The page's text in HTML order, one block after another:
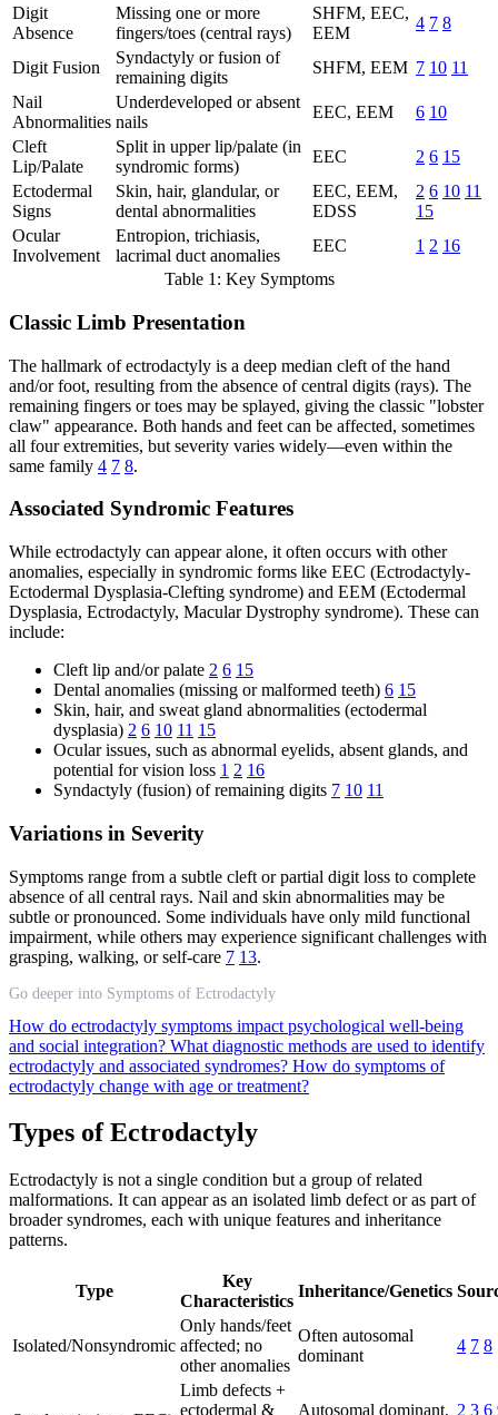
Digit
Absence
Missing one or more
fingers/toes (central rays)
SHFM, EEC,
EEM
4 7 8
Digit Fusion
Syndactyly or fusion of
remaining digits
SHFM, EEM 7 10 11
Nail
Abnormalities
Underdeveloped or absent
nails
EEC, EEM 6 10
Cleft
Lip/Palate
Split in upper lip/palate (in
syndromic forms)
EEC 2 6 15
Ectodermal
Signs
Skin, hair, glandular, or
dental abnormalities
EEC, EEM,
EDSS
2 6 10 11
15
Ocular
Involvement
Entropion, trichiasis,
lacrimal duct anomalies
EEC 1 2 16
Table 1: Key Symptoms
Classic Limb Presentation
The hallmark of ectrodactyly is a deep median cleft of the hand
and/or foot, resulting from the absence of central digits (rays). The
remaining fingers or toes may be splayed, giving the classic "lobster
claw" appearance. Both hands and feet can be affected, sometimes
all four extremities, but severity varies widely—even within the
same family 4 7 8.
Associated Syndromic Features
While ectrodactyly can appear alone, it often occurs with other
anomalies, especially in syndromic forms like EEC (Ectrodactyly-
Ectodermal Dysplasia-Clefting syndrome) and EEM (Ectodermal
Dysplasia, Ectrodactyly, Macular Dystrophy syndrome). These can
include:
Cleft lip and/or palate 2 6 15
Dental anomalies (missing or malformed teeth) 6 15
Skin, hair, and sweat gland abnormalities (ectodermal
dysplasia) 2 6 10 11 15
Ocular issues, such as abnormal eyelids, absent glands, and
potential for vision loss 1 2 16
Syndactyly (fusion) of remaining digits 7 10 11
Variations in Severity
Symptoms range from a subtle cleft or partial digit loss to complete
absence of all central rays. Nail and skin abnormalities may be
subtle or pronounced. Some individuals have only mild functional
impairment, while others may experience significant challenges with
grasping, walking, or self-care 7 13.
Go deeper into Symptoms of Ectrodactyly
How do ectrodactyly symptoms impact psychological well-being
and social integration? What diagnostic methods are used to identify
ectrodactyly and associated syndromes? How do symptoms of
ectrodactyly change with age or treatment?
Types of Ectrodactyly
Ectrodactyly is not a single condition but a group of related
malformations. It can appear as an isolated limb defect or as part of
broader syndromes, each with unique features and inheritance
patterns.
Type
Key
Characteristics
Inheritance/Genetics
Isolated/Nonsyndromic
Only hands/feet
affected; no
other anomalies
Often autosomal
dominant
4 7 8
Limb defects +
ectodermal &
Autosomal dominant, 2 3 6